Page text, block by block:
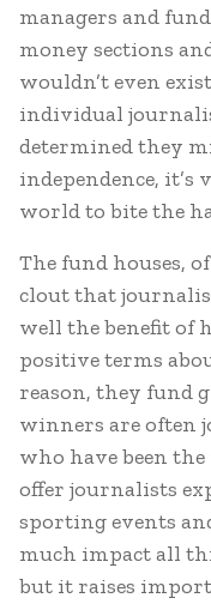
managers and
money sections
wouldn’t even
individual
determined they
independence,
world to bite the
The fund houses,
clout that
well the benefit of
positive terms
reason, they fund
winners are often
who have been the
offer journalists
sporting events
much impact all
but it raises